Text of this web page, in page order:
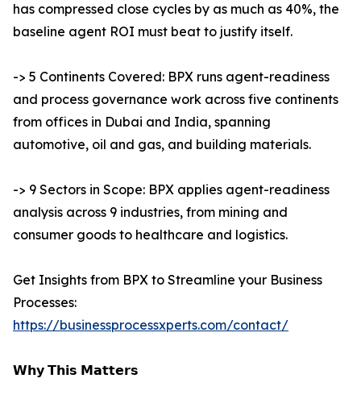
has compressed close cycles by as much as 40%, the
baseline agent ROI must beat to justify itself.
-> 5 Continents Covered: BPX runs agent-readiness
and process governance work across five continents
from offices in Dubai and India, spanning
automotive, oil and gas, and building materials.
-> 9 Sectors in Scope: BPX applies agent-readiness
analysis across 9 industries, from mining and
consumer goods to healthcare and logistics.
Get Insights from BPX to Streamline your Business
Processes:
https://businessprocessxperts.com/contact/
𝗪𝗵𝘆 𝗧𝗵𝗶𝘀 𝗠𝗮𝘁𝘁𝗲𝗿𝘀